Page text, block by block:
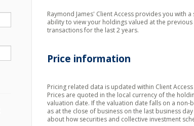
Raymond James' Client Access provides you with
ability to view your holdings valued at the
transactions for the last 2 years.
Price information
Pricing related data is updated within Client
Prices are quoted in the local currency of the
valuation date. If the valuation date falls on a
as at the close of business on the last business
about how securities and collective investment